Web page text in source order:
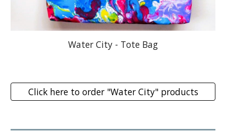
Water City - Tote Bag
Click here to order "Water City" products